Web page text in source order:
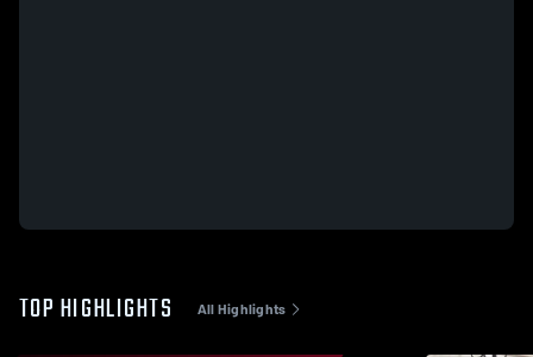
TOP HIGHLIGHTS All Highlights